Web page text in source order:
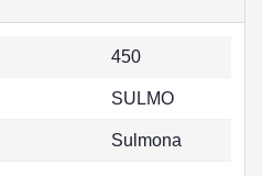
450
SULMO
Sulmona